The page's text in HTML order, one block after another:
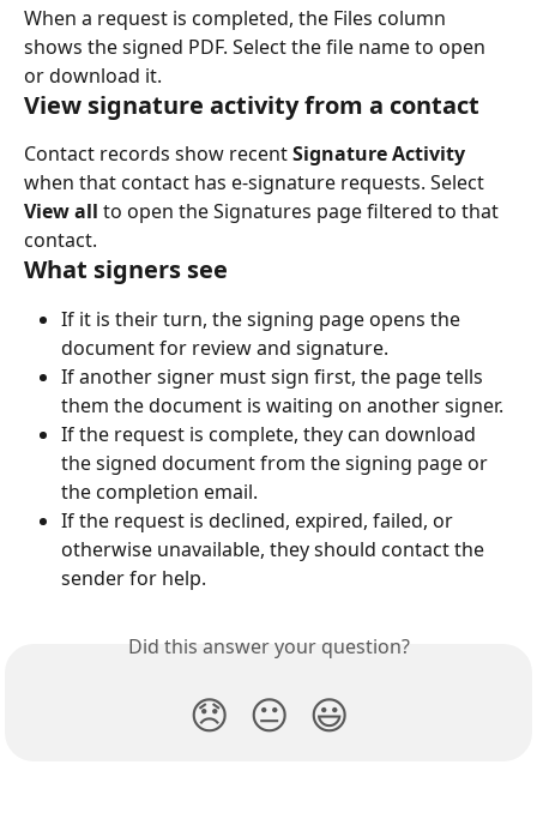
When a request is completed, the Files column
shows the signed PDF. Select the file name to open
or download it.
View signature activity from a contact
Contact records show recent Signature Activity
when that contact has e-signature requests. Select
View all to open the Signatures page filtered to that
contact.
What signers see
If it is their turn, the signing page opens the
document for review and signature.
If another signer must sign first, the page tells
them the document is waiting on another signer.
If the request is complete, they can download
the signed document from the signing page or
the completion email.
If the request is declined, expired, failed, or
otherwise unavailable, they should contact the
sender for help.
Did this answer your question?
😞 😐 😃